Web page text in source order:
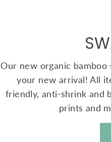
Our new organic
your new arrival! All
friendly, anti-shrink and
prints and